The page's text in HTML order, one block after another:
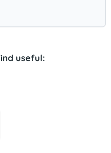
useful: